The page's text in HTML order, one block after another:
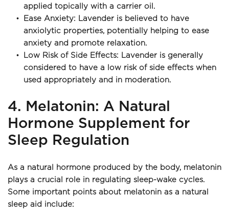
applied topically with a carrier oil.
Ease Anxiety: Lavender is believed to have
anxiolytic properties, potentially helping to ease
anxiety and promote relaxation.
Low Risk of Side Effects: Lavender is generally
considered to have a low risk of side effects when
used appropriately and in moderation.
4. Melatonin: A Natural
Hormone Supplement for
Sleep Regulation
As a natural hormone produced by the body, melatonin
plays a crucial role in regulating sleep-wake cycles.
Some important points about melatonin as a natural
sleep aid include: